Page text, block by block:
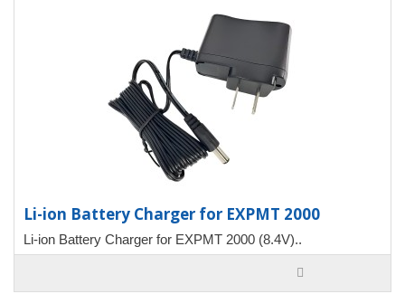
Li-ion Battery Charger for EXPMT 2000
Li-ion Battery Charger for EXPMT 2000 (8.4V)..